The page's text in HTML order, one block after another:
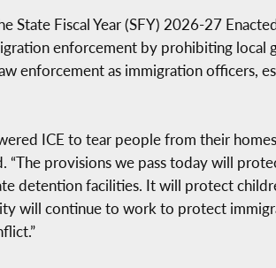
State Fiscal Year (SFY) 2026-27
enforcement by prohibiting
enforcement as immigration officers,
ICE to tear people from their
“The provisions we pass today will
detention facilities. It will protect
will continue to work to protect